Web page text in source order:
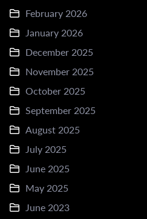
February 2026
January 2026
December 2025
November 2025
October 2025
September 2025
August 2025
July 2025
June 2025
May 2025
June 2023